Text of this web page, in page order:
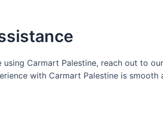
using Carmart Palestine, reach out to
with Carmart Palestine is smooth